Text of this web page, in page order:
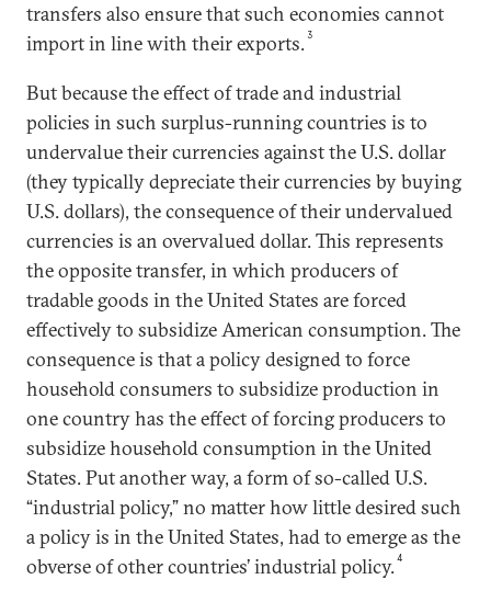
transfers also ensure that such economies cannot
import in line with their exports.3
But because the effect of trade and industrial
policies in such surplus-running countries is to
undervalue their currencies against the U.S. dollar
(they typically depreciate their currencies by buying
U.S. dollars), the consequence of their undervalued
currencies is an overvalued dollar. This represents
the opposite transfer, in which producers of
tradable goods in the United States are forced
effectively to subsidize American consumption. The
consequence is that a policy designed to force
household consumers to subsidize production in
one country has the effect of forcing producers to
subsidize household consumption in the United
States. Put another way, a form of so-called U.S.
“industrial policy,” no matter how little desired such
a policy is in the United States, had to emerge as the
obverse of other countries’ industrial policy.4